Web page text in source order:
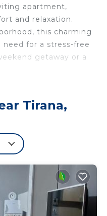
apartment,
and relaxation.
this charming
for a stress-free
getaway or a
Escape with AC,
featuring
other amenities. This
TV and
comfortable one.
WiFi, Tirana has 2
max occupancy of 4
for this property is 1
on the
Tirana,